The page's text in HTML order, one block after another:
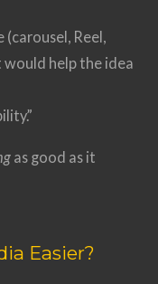
(carousel, Reel,
help the idea
as good as it
Easier?